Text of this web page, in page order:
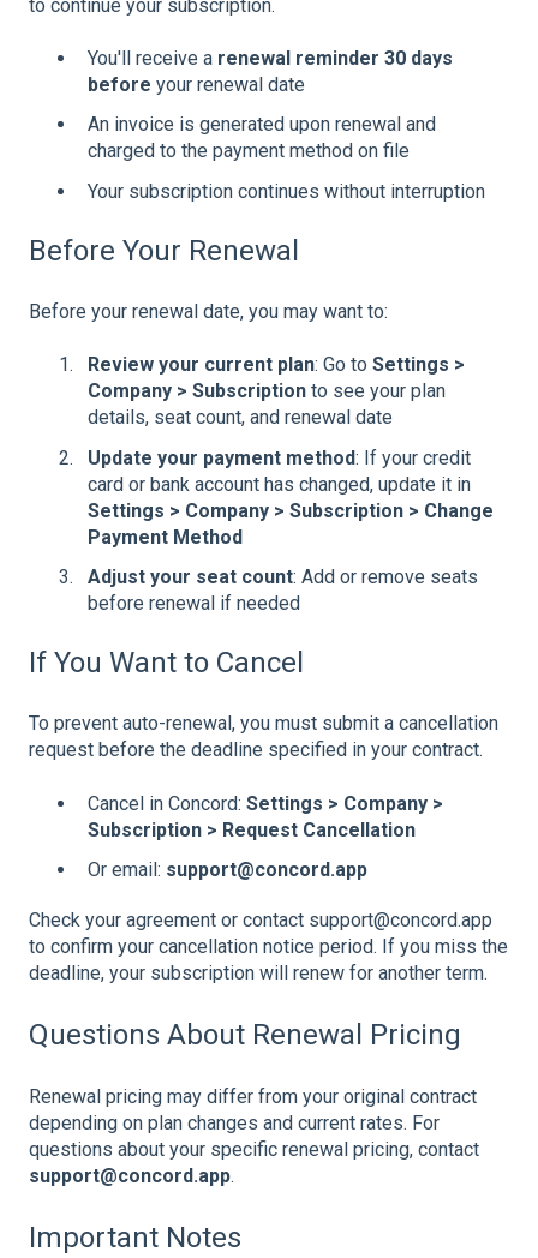
to continue your subscription.
You'll receive a renewal reminder 30 days
before your renewal date
An invoice is generated upon renewal and
charged to the payment method on file
Your subscription continues without interruption
Before Your Renewal
Before your renewal date, you may want to:
Review your current plan: Go to Settings >
Company > Subscription to see your plan
details, seat count, and renewal date
Update your payment method: If your credit
card or bank account has changed, update it in
Settings > Company > Subscription > Change
Payment Method
Adjust your seat count: Add or remove seats
before renewal if needed
If You Want to Cancel
To prevent auto-renewal, you must submit a cancellation
request before the deadline specified in your contract.
Cancel in Concord: Settings > Company >
Subscription > Request Cancellation
Or email: support@concord.app
Check your agreement or contact support@concord.app
to confirm your cancellation notice period. If you miss the
deadline, your subscription will renew for another term.
Questions About Renewal Pricing
Renewal pricing may differ from your original contract
depending on plan changes and current rates. For
questions about your specific renewal pricing, contact
support@concord.app.
Important Notes